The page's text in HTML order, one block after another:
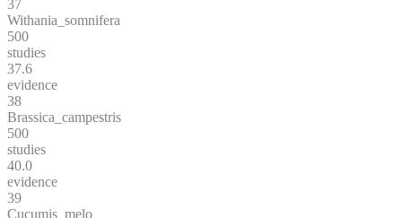
37
Withania_somnifera
500
studies
37.6
evidence
38
Brassica_campestris
500
studies
40.0
evidence
39
Cucumis_melo